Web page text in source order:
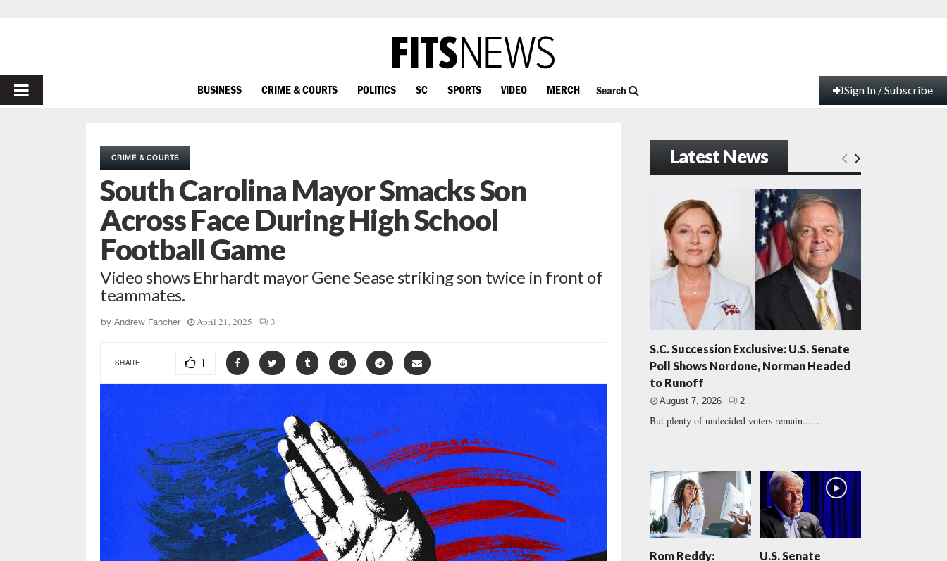
PRIMARY
BUSINESS CRIME & COURTS POLITICS SC SPORTS VIDEO MERCH Search Sign In / Subscribe
CRIME & COURTS
South Carolina Mayor Smacks Son
Across Face During High School
Football Game
Video shows Ehrhardt mayor Gene Sease striking son twice in front of
teammates.
by Andrew Fancher April 21, 2025 3
SHARE 1
Latest News
S.C. Succession Exclusive: U.S. Senate
Poll Shows Nordone, Norman Headed
to Runoff
August 7, 2026 2
But plenty of undecided voters remain......
Rom Reddy:
U.S. Senate